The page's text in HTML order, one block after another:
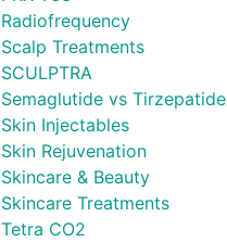
Radiofrequency
Scalp Treatments
SCULPTRA
Semaglutide vs Tirzepatide
Skin Injectables
Skin Rejuvenation
Skincare & Beauty
Skincare Treatments
Tetra CO2